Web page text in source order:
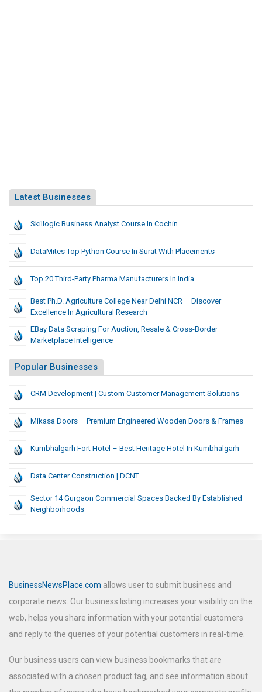
Latest Businesses
Skillogic Business Analyst Course In Cochin
DataMites Top Python Course In Surat With Placements
Top 20 Third-Party Pharma Manufacturers In India
Best Ph.D. Agriculture College Near Delhi NCR – Discover
Excellence In Agricultural Research
EBay Data Scraping For Auction, Resale & Cross-Border
Marketplace Intelligence
Popular Businesses
CRM Development | Custom Customer Management Solutions
Mikasa Doors – Premium Engineered Wooden Doors & Frames
Kumbhalgarh Fort Hotel – Best Heritage Hotel In Kumbhalgarh
Data Center Construction | DCNT
Sector 14 Gurgaon Commercial Spaces Backed By Established
Neighborhoods
BusinessNewsPlace.com allows user to submit business and
corporate news. Our business listing increases your visibility on the
web, helps you share information with your potential customers
and reply to the queries of your potential customers in real-time.
Our business users can view business bookmarks that are
associated with a chosen product tag, and see information about